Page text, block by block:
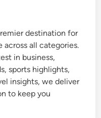
destination for
across all categories.
in business,
sports highlights,
insights, we deliver
to keep you